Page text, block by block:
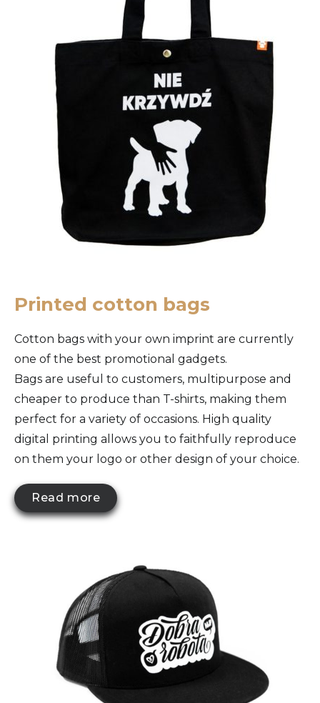
Printed cotton bags
Cotton bags with your own imprint are currently
one of the best promotional gadgets.
Bags are useful to customers, multipurpose and
cheaper to produce than T-shirts, making them
perfect for a variety of occasions. High quality
digital printing allows you to faithfully reproduce
on them your logo or other design of your choice.
Read more